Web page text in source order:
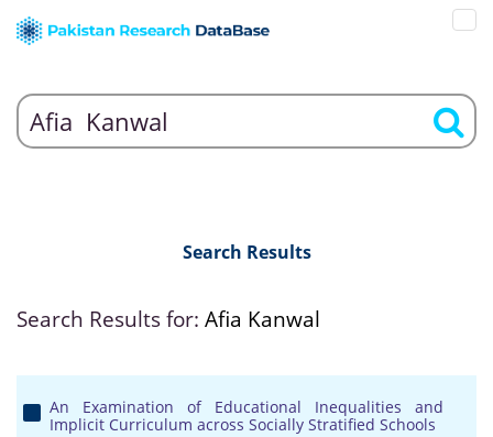
Search Results
Search Results for: Afia Kanwal
An Examination of Educational Inequalities and
Implicit Curriculum across Socially Stratified Schools